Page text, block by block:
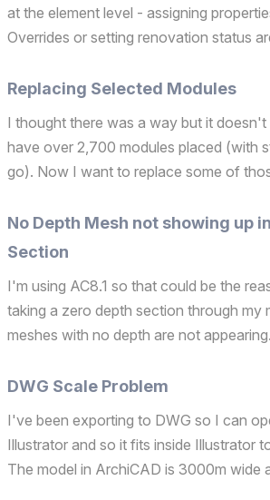
at the element level - assigning
Overrides or setting renovation status
To express design intent and extract
level, the component or skin level req...
Replacing Selected Modules
I thought there was a way but it doesn't
have over 2,700 modules placed (with
go). Now I want to replace some of
module. I know I can replace ALL
replace only the selected modules with
No Depth Mesh not showing up
Section
I'm using AC8.1 so that could be the
taking a zero depth section through my
meshes with no depth are not
realised this? Or is it just me? Any
which aren't appropriate are limited depth
DWG Scale Problem
I've been exporting to DWG so I can
Illustrator and so it fits inside Illustrator
The model in ArchiCAD is 3000m wide